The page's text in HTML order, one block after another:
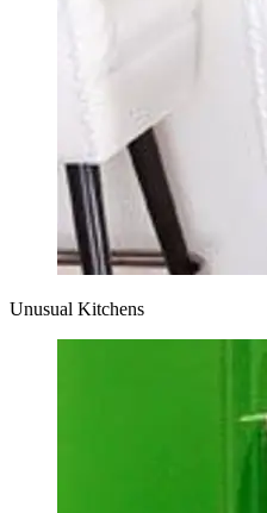
Unusual Kitchens